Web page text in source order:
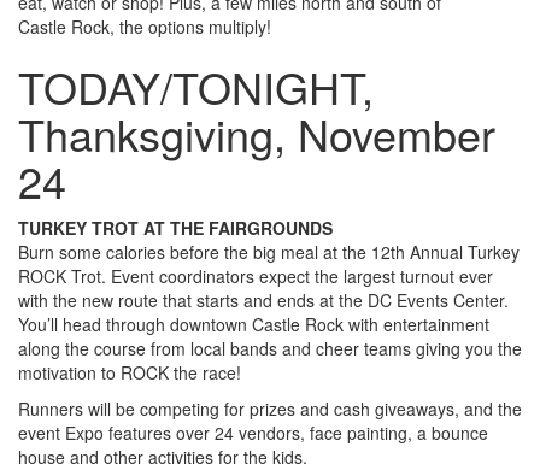
Castle Rock, the options multiply!
TODAY/TONIGHT,
Thanksgiving, November
24
TURKEY TROT AT THE FAIRGROUNDS
Burn some calories before the big meal at the 12th Annual Turkey
ROCK Trot. Event coordinators expect the largest turnout ever
with the new route that starts and ends at the DC Events Center.
You’ll head through downtown Castle Rock with entertainment
along the course from local bands and cheer teams giving you the
motivation to ROCK the race!
Runners will be competing for prizes and cash giveaways, and the
event Expo features over 24 vendors, face painting, a bounce
house and other activities for the kids.